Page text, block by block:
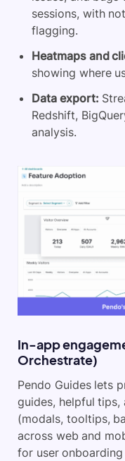
sessions, with
flagging.
Heatmaps and
showing where
Data export:
Redshift,
analysis.
In-app
Orchestrate)
Pendo Guides lets
guides, helpful tips,
(modals, tooltips,
across web and
for user